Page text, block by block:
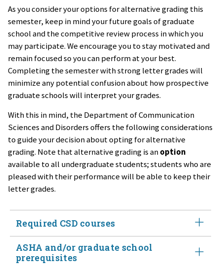
As you consider your options for alternative grading this
semester, keep in mind your future goals of graduate
school and the competitive review process in which you
may participate. We encourage you to stay motivated and
remain focused so you can perform at your best.
Completing the semester with strong letter grades will
minimize any potential confusion about how prospective
graduate schools will interpret your grades.
With this in mind, the Department of Communication
Sciences and Disorders offers the following considerations
to guide your decision about opting for alternative
grading. Note that alternative grading is anoption
available to all undergraduate students; students who are
pleased with their performance will be able to keep their
letter grades.
Required CSD courses
​​​​​​We strongly encourage you to
maintain letter grades for
ASHA and/or graduate school
prerequisites